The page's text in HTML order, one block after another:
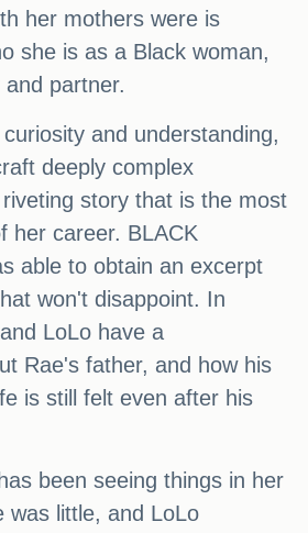
her mothers were is
she is as a Black woman,
partner.
and understanding,
deeply complex
story that is the most
her career. BLACK
able to obtain an excerpt
won't disappoint. In
LoLo have a
Rae's father, and how his
is still felt even after his
been seeing things in her
was little, and LoLo